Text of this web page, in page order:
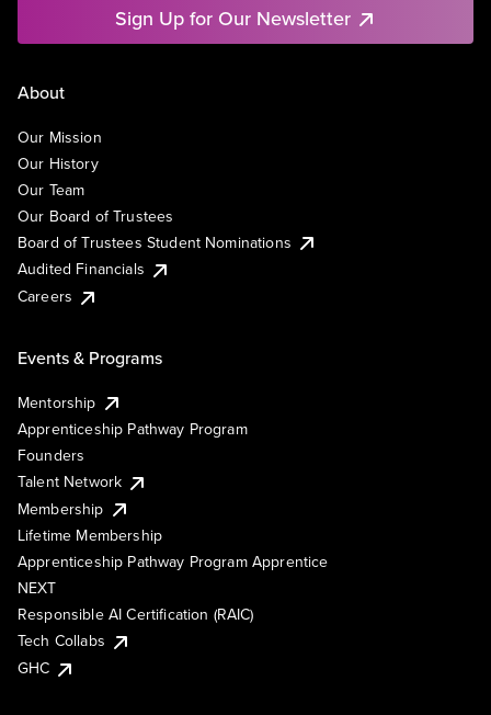
Sign Up for Our Newsletter
About
Our Mission
Our History
Our Team
Our Board of Trustees
Board of Trustees Student Nominations
Audited Financials
Careers
Events & Programs
Mentorship
Apprenticeship Pathway Program
Founders
Talent Network
Membership
Lifetime Membership
Apprenticeship Pathway Program Apprentice
NEXT
Responsible AI Certification (RAIC)
Tech Collabs
GHC